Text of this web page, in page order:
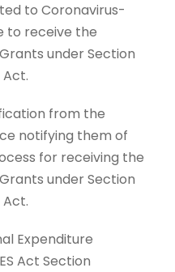
to Coronavirus-
to receive the
under Section
Act.
from the
notifying them of
for receiving the
under Section
Act.
Expenditure
Act Section